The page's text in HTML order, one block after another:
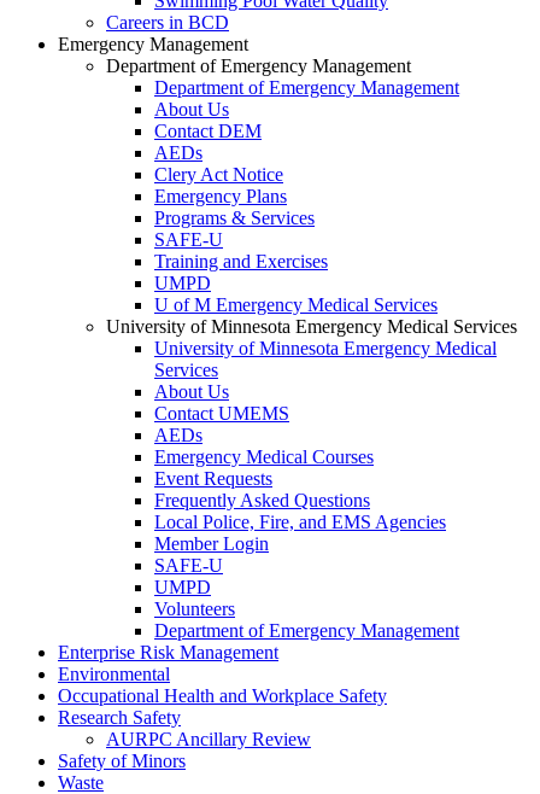
Careers in BCD
Emergency Management
Department of Emergency Management
Department of Emergency Management
About Us
Contact DEM
AEDs
Clery Act Notice
Emergency Plans
Programs & Services
SAFE-U
Training and Exercises
UMPD
U of M Emergency Medical Services
University of Minnesota Emergency Medical Services
University of Minnesota Emergency Medical
Services
About Us
Contact UMEMS
AEDs
Emergency Medical Courses
Event Requests
Frequently Asked Questions
Local Police, Fire, and EMS Agencies
Member Login
SAFE-U
UMPD
Volunteers
Department of Emergency Management
Enterprise Risk Management
Environmental
Occupational Health and Workplace Safety
Research Safety
AURPC Ancillary Review
Safety of Minors
Waste